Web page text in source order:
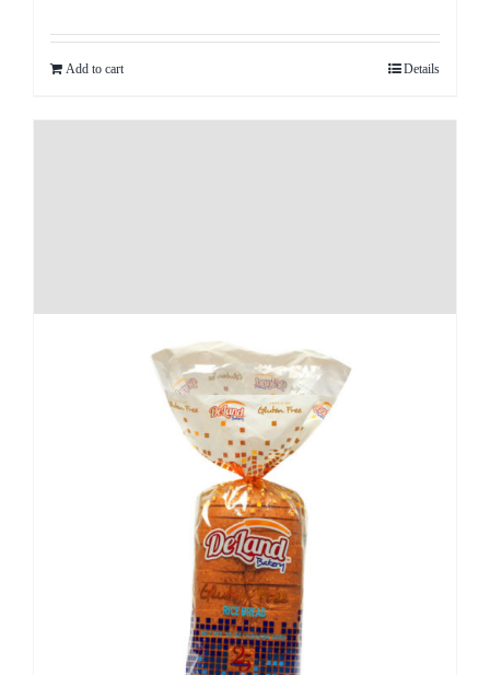
out of 5
Add to cart Details